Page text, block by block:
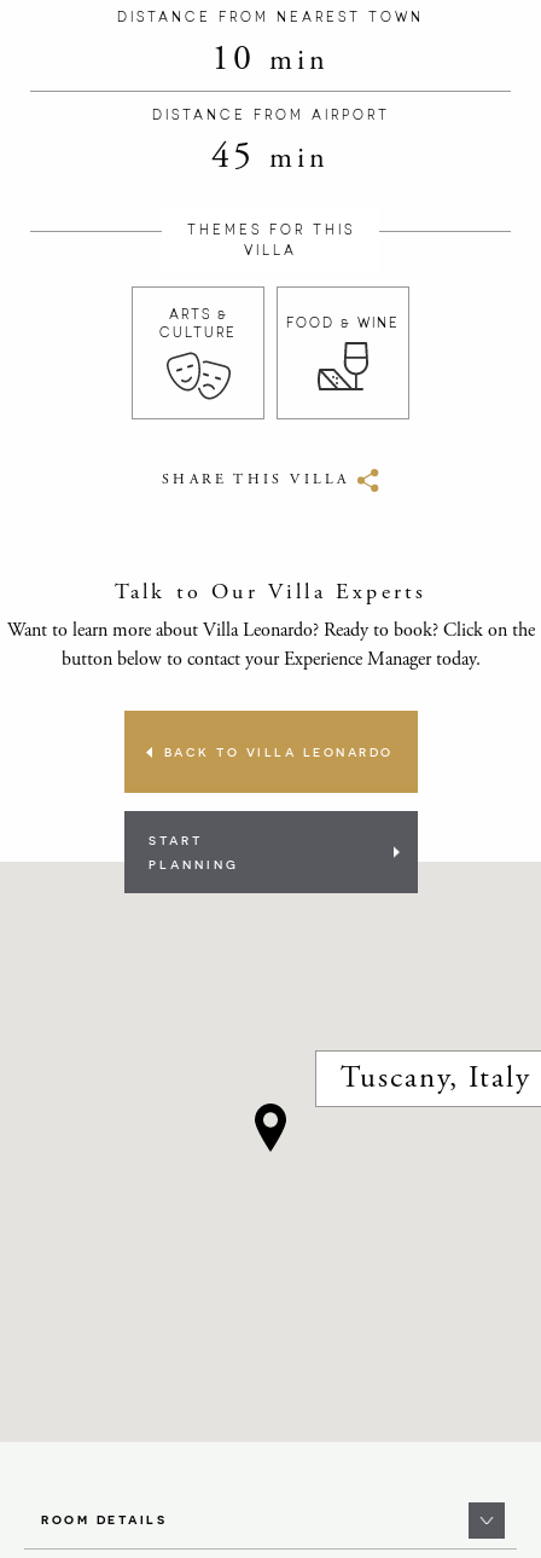
DISTANCE FROM NEAREST TOWN
10 min
DISTANCE FROM AIRPORT
45 min
THEMES FOR THIS
VILLA
ARTS &
CULTURE
FOOD & WINE
SHARE THIS VILLA
Talk to Our Villa Experts
Want to learn more about Villa Leonardo? Ready to book? Click on the
button below to contact your Experience Manager today.
BACK TO VILLA LEONARDO
START
PLANNING
Tuscany, Italy
ROOM DETAILS